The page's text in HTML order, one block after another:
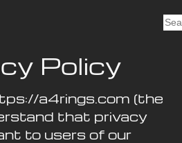
S
Policy
a4rings.com (the
that privacy
to users of our